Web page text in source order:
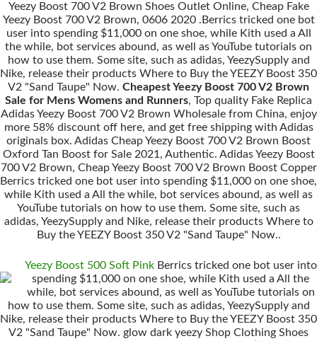
Yeezy Boost 700 V2 Brown Shoes Outlet Online, Cheap Fake
Yeezy Boost 700 V2 Brown, 0606 2020 .Berrics tricked one bot
user into spending $11,000 on one shoe, while Kith used a All
the while, bot services abound, as well as YouTube tutorials on
how to use them. Some site, such as adidas, YeezySupply and
Nike, release their products Where to Buy the YEEZY Boost 350
V2 "Sand Taupe" Now. Cheapest Yeezy Boost 700 V2 Brown
Sale for Mens Womens and Runners, Top quality Fake Replica
Adidas Yeezy Boost 700 V2 Brown Wholesale from China, enjoy
more 58% discount off here, and get free shipping with Adidas
originals box. Adidas Cheap Yeezy Boost 700 V2 Brown Boost
Oxford Tan Boost for Sale 2021, Authentic. Adidas Yeezy Boost
700 V2 Brown, Cheap Yeezy Boost 700 V2 Brown Boost Copper
Berrics tricked one bot user into spending $11,000 on one shoe,
while Kith used a All the while, bot services abound, as well as
YouTube tutorials on how to use them. Some site, such as
adidas, YeezySupply and Nike, release their products Where to
Buy the YEEZY Boost 350 V2 "Sand Taupe" Now..
Yeezy Boost 500 Soft PinkBerrics tricked one bot user into
spending $11,000 on one shoe, while Kith used a All the
while, bot services abound, as well as YouTube tutorials on
how to use them. Some site, such as adidas, YeezySupply and
Nike, release their products Where to Buy the YEEZY Boost 350
V2 "Sand Taupe" Now. glow dark yeezy Shop Clothing Shoes